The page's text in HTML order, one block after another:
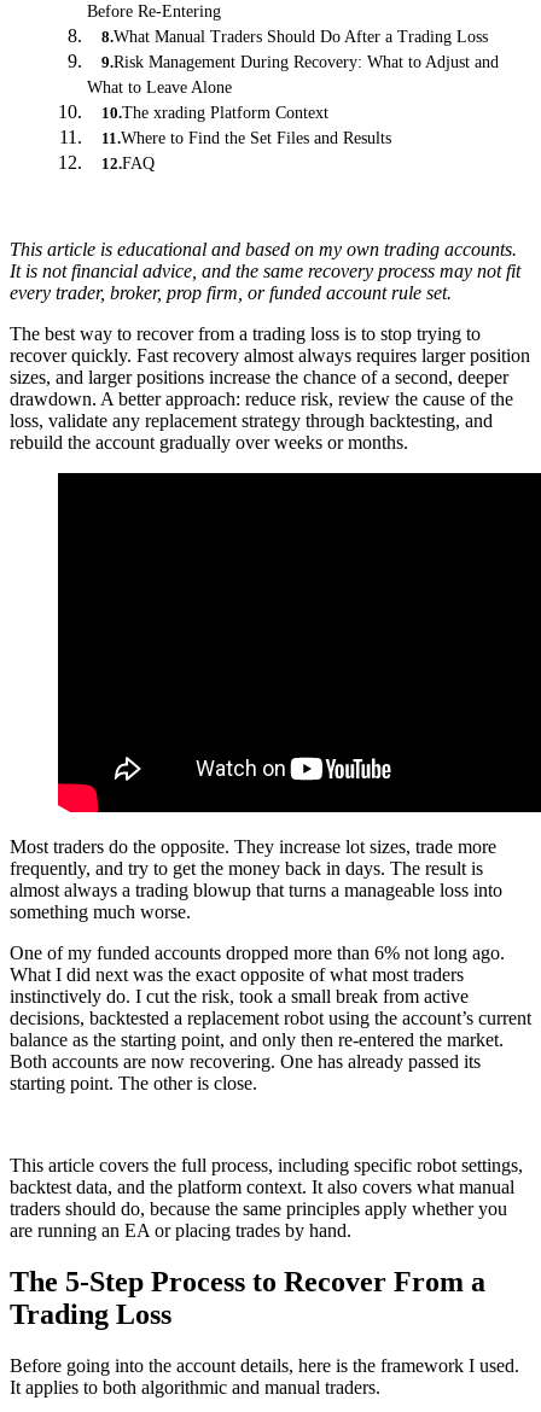
Before Re-Entering
8.What Manual Traders Should Do After a Trading Loss
9.Risk Management During Recovery: What to Adjust and
What to Leave Alone
10.The xrading Platform Context
11.Where to Find the Set Files and Results
12.FAQ
This article is educational and based on my own trading accounts.
It is not financial advice, and the same recovery process may not fit
every trader, broker, prop firm, or funded account rule set.
The best way to recover from a trading loss is to stop trying to
recover quickly. Fast recovery almost always requires larger position
sizes, and larger positions increase the chance of a second, deeper
drawdown. A better approach: reduce risk, review the cause of the
loss, validate any replacement strategy through backtesting, and
rebuild the account gradually over weeks or months.
Most traders do the opposite. They increase lot sizes, trade more
frequently, and try to get the money back in days. The result is
almost always a trading blowup that turns a manageable loss into
something much worse.
One of my funded accounts dropped more than 6% not long ago.
What I did next was the exact opposite of what most traders
instinctively do. I cut the risk, took a small break from active
decisions, backtested a replacement robot using the account’s current
balance as the starting point, and only then re-entered the market.
Both accounts are now recovering. One has already passed its
starting point. The other is close.
This article covers the full process, including specific robot settings,
backtest data, and the platform context. It also covers what manual
traders should do, because the same principles apply whether you
are running an EA or placing trades by hand.
The 5-Step Process to Recover From a
Trading Loss
Before going into the account details, here is the framework I used.
It applies to both algorithmic and manual traders.